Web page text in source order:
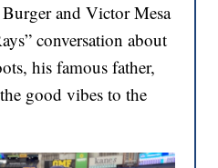
and Victor Mesa
conversation about
his famous father,
good vibes to the